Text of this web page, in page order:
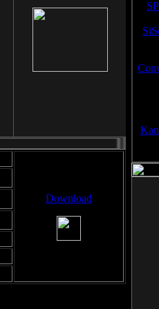
Download